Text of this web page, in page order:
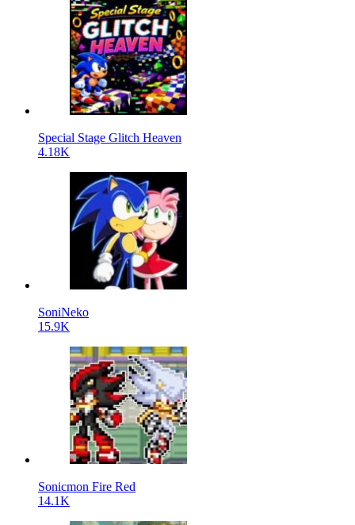
Special Stage Glitch Heaven
4.18K
SoniNeko
15.9K
Sonicmon Fire Red
14.1K